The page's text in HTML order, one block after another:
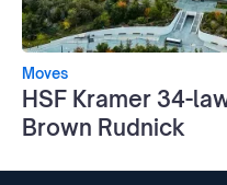
Moves
HSF Kramer 34-
Brown Rudnick